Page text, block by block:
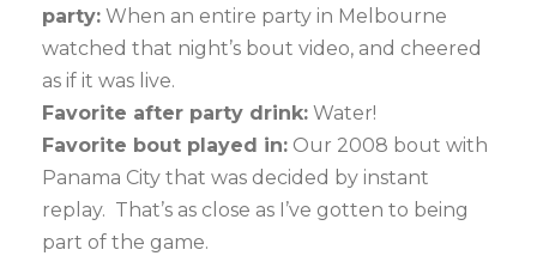
party: When an entire party in Melbourne
watched that night’s bout video, and cheered
as if it was live.
Favorite after party drink: Water!
Favorite bout played in: Our 2008 bout with
Panama City that was decided by instant
replay. That’s as close as I’ve gotten to being
part of the game.